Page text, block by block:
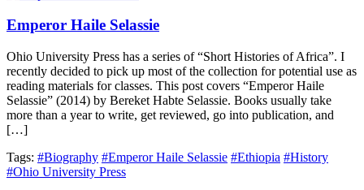
Emperor Haile Selassie
Ohio University Press has a series of “Short Histories of Africa”. I
recently decided to pick up most of the collection for potential use as
reading materials for classes. This post covers “Emperor Haile
Selassie” (2014) by Bereket Habte Selassie. Books usually take
more than a year to write, get reviewed, go into publication, and
[…]
Tags: #Biography #Emperor Haile Selassie #Ethiopia #History
#Ohio University Press